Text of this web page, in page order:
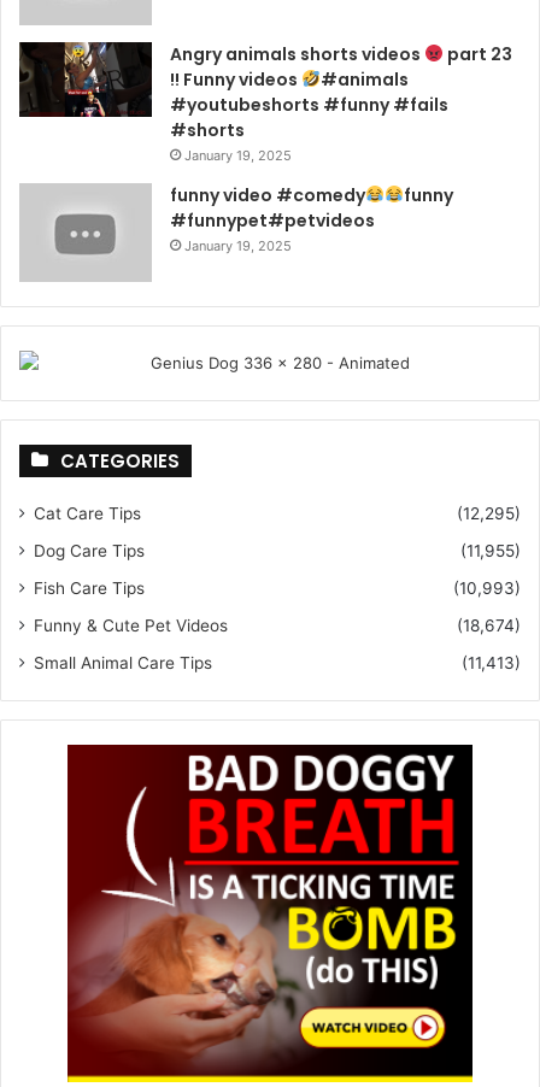
Angry animals shorts videos
part 23
!! Funny videos
#animals
#youtubeshorts #funny #fails
#shorts
January 19, 2025
funny video #comedy
funny
#funnypet#petvideos
January 19, 2025
CATEGORIES
Cat Care Tips
(12,295)
Dog Care Tips
(11,955)
Fish Care Tips
(10,993)
Funny & Cute Pet Videos
(18,674)
Small Animal Care Tips
(11,413)